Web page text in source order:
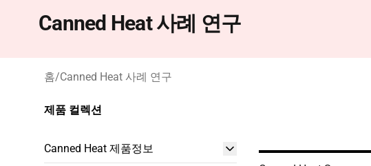
Canned Heat 사례 연구
홈/Canned Heat 사례 연구
제품 컬렉션
Canned Heat 제품정보